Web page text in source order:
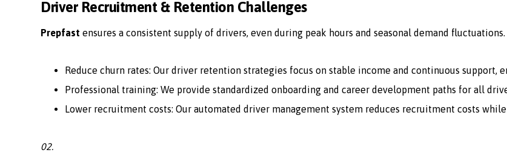
Driver Recruitment & Retention Challenges
Prepfast ensures a consistent supply of drivers, even during peak hours and seasonal demand fluctuations.
Reduce churn rates: Our driver retention strategies focus on stable income and continuous support,
Professional training: We provide standardized onboarding and career development paths for all
Lower recruitment costs: Our automated driver management system reduces recruitment costs
02.